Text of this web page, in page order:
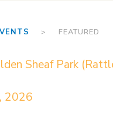
> FEATURED
Sheaf Park
2026